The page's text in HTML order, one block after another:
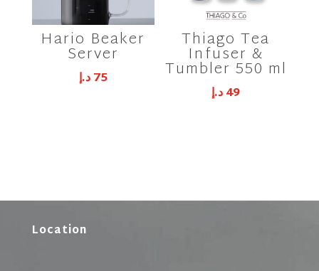
Hario Beaker
Server
75د.إ
Thiago Tea
Infuser &
Tumbler 550 ml
49د.إ
Location